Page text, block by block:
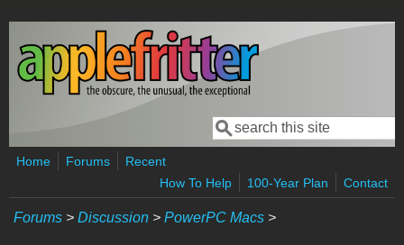
Skip to main content
Search form
Search
Home Forums
Recent
How To Help
100-Year Plan Contact
Forums > Discussion > PowerPC Macs >